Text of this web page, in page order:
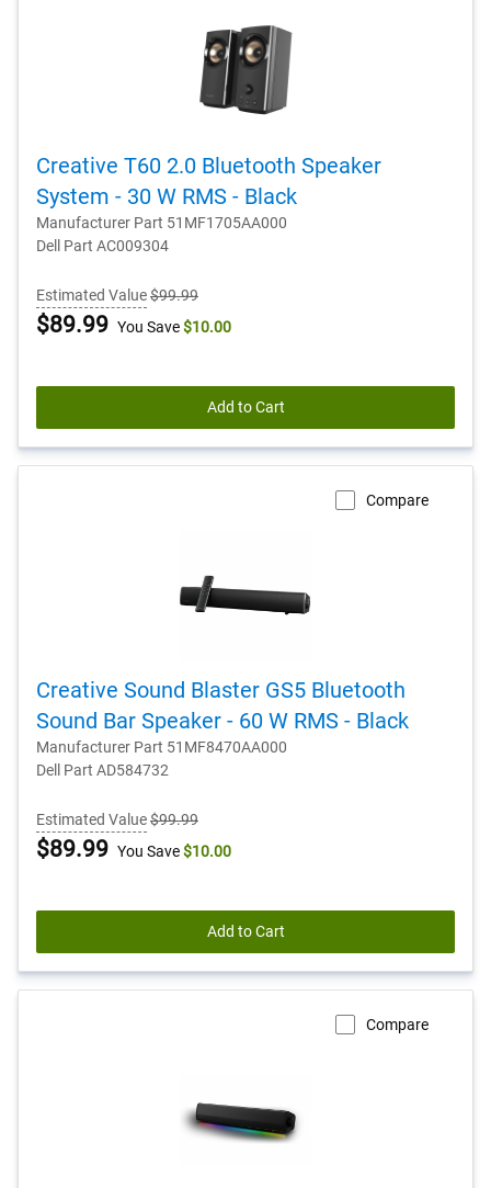
Creative T60 2.0 Bluetooth Speaker
System - 30 W RMS - Black
Manufacturer Part 51MF1705AA000
Dell Part AC009304
Estimated Value$99.99
Dell
$89.99 You Save$10.00
Add to Cart
Compare
Creative Sound Blaster GS5 Bluetooth
Sound Bar Speaker - 60 W RMS - Black
Manufacturer Part 51MF8470AA000
Dell Part AD584732
Estimated Value$99.99
Dell
$89.99 You Save$10.00
Add to Cart
Compare